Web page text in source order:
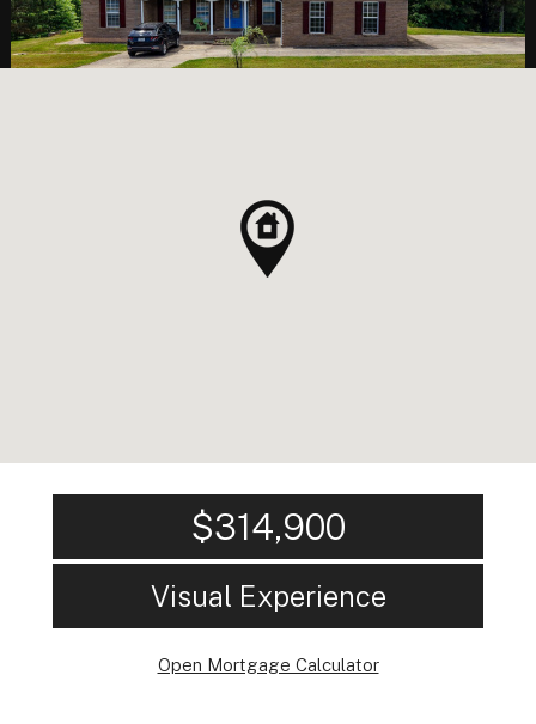
$314,900
Visual Experience
Open Mortgage Calculator